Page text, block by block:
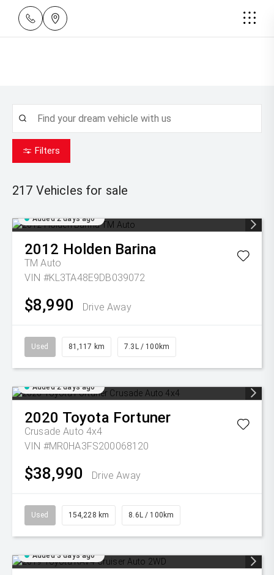
Filters
217 Vehicles for sale
Added 2 days ago
2012 Holden Barina
TM Auto
VIN #KL3TA48E9DB039072
$8,990 Drive Away
Used 81,117 km 7.3L / 100km
Added 2 days ago
2020 Toyota Fortuner
Crusade Auto 4x4
VIN #MR0HA3FS200068120
$38,990 Drive Away
Used 154,228 km 8.6L / 100km
Added 3 days ago